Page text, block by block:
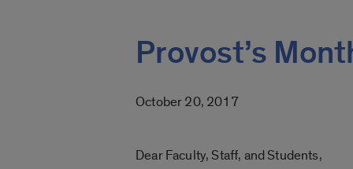
Provost’s
October 20, 2017
Dear Faculty, Staff, and Students,